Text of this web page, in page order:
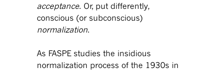
acceptance. Or, put differently,
conscious (or subconscious)
normalization
As FASPE studies the insidious
normalization process of the 1930s in